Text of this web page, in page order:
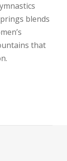
blends
that